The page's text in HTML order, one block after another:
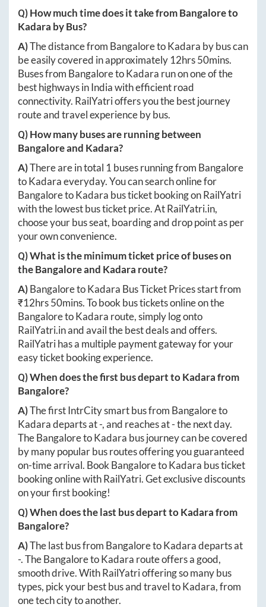
Q) How much time does it take fromBangaloreto
Kadara by Bus?
A)The distance from BangaloretoKadara by bus can
be easily covered in approximately 12hrs 50mins.
Buses from BangaloretoKadara run on one of the
best highways in India with efficient road
connectivity. RailYatri offers you the best journey
route and travel experience by bus.
Q) How many buses are running between
Bangaloreand Kadara?
A)There are in total 1 buses running from Bangalore
toKadaraeveryday. You can search online for
BangaloretoKadara bus ticket booking on RailYatri
with the lowest bus ticket price. AtRailYatri.in,
choose your bus seat, boarding and drop point as per
your own convenience.
Q) What is the minimum ticket price of buses on
theBangaloreand Kadara route?
A)BangaloretoKadara Bus Ticket Prices start from
₹12hrs 50mins. To book bus tickets online on the
BangaloretoKadara route, simply log onto
RailYatri.inand avail the best deals and offers.
RailYatri has a multiple payment gateway for your
easy ticket booking experience.
Q) When does the first bus depart toKadarafrom
Bangalore?
A)The first IntrCity smart bus from Bangaloreto
Kadaradeparts at-, and reaches at-the next day.
TheBangaloretoKadara bus journey can be covered
by many popular bus routes offering you guaranteed
on-time arrival. Book BangaloretoKadara bus ticket
booking online with RailYatri. Get exclusive discounts
on your first booking!
Q) When does the last bus depart toKadarafrom
Bangalore?
A)The last bus from BangaloretoKadaradeparts at
-. TheBangaloretoKadara route offers a good,
smooth drive. With RailYatri offering so many bus
types, pick your best bus and travel toKadara, from
one tech city to another.